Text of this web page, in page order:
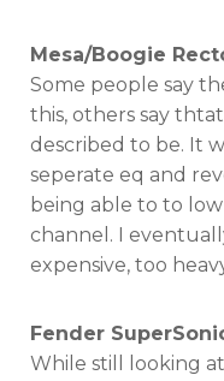
Mesa/Boogie
Some people say
this, others say
described to be. It
seperate eq and
being able to to
channel. I
expensive, too
Fender
While still looking